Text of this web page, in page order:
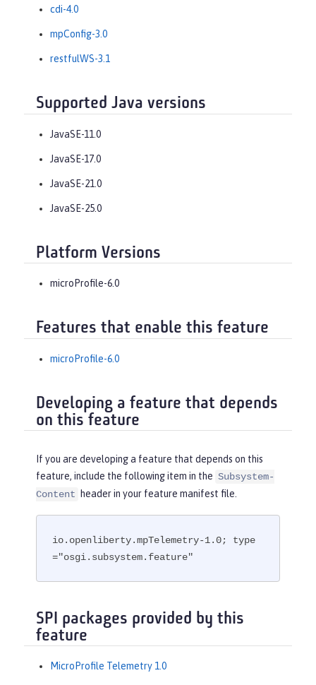
cdi-4.0
mpConfig-3.0
restfulWS-3.1
Supported Java versions
JavaSE-11.0
JavaSE-17.0
JavaSE-21.0
JavaSE-25.0
Platform Versions
microProfile-6.0
Features that enable this feature
microProfile-6.0
Developing a feature that depends
on this feature
If you are developing a feature that depends on this
feature, include the following item in the Subsystem-
Content
header in your feature manifest file.
io.openliberty.mpTelemetry-1.0; type
="osgi.subsystem.feature"
SPI packages provided by this
feature
MicroProfile Telemetry 1.0